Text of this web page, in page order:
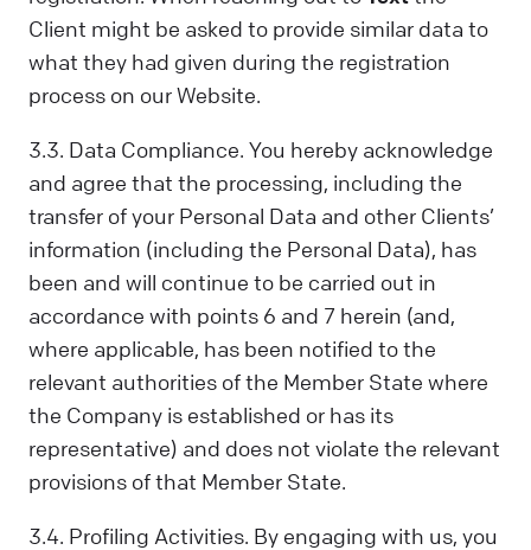
Client might be asked to provide similar data to
what they had given during the registration
process on our Website.
3.3. Data Compliance. You hereby acknowledge
and agree that the processing, including the
transfer of your Personal Data and other Clients’
information (including the Personal Data), has
been and will continue to be carried out in
accordance with points 6 and 7 herein (and,
where applicable, has been notified to the
relevant authorities of the Member State where
the Company is established or has its
representative) and does not violate the relevant
provisions of that Member State.
3.4. Profiling Activities. By engaging with us, you